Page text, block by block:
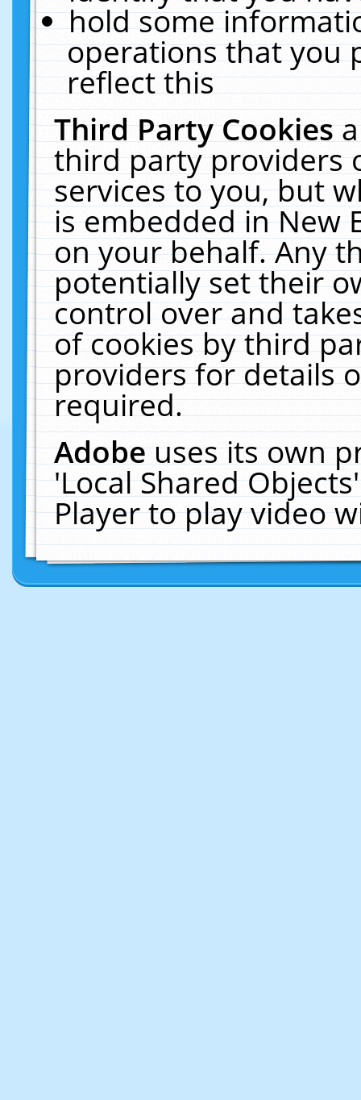
hold some
operations that you
reflect this
Third Party Cookies
third party providers
services to you, but
is embedded in New
on your behalf. Any
potentially set their
control over and
of cookies by third
providers for details
required.
Adobeuses its own
'Local Shared
Player to play video